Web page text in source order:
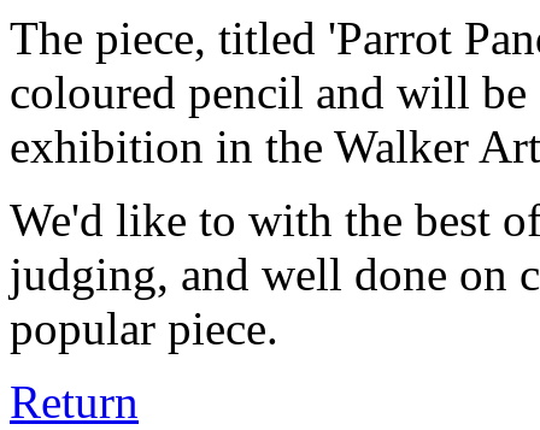
The piece, titled 'Parrot
coloured pencil and will
exhibition in the Walker
We'd like to with the best
judging, and well done on
popular piece.
Return